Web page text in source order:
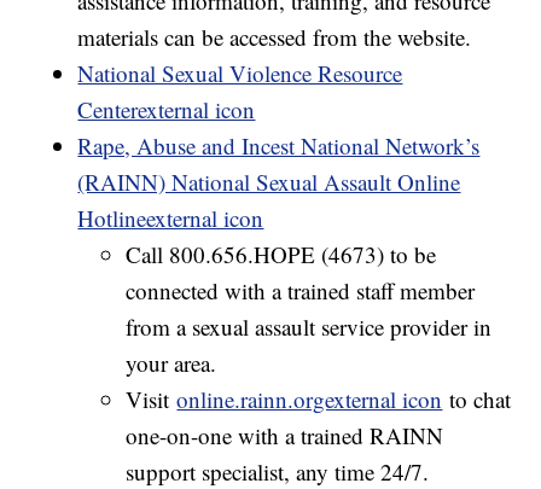
materials can be accessed from the website.
National Sexual Violence Resource
Centerexternal icon
Rape, Abuse and Incest National Network’s
(RAINN) National Sexual Assault Online
Hotlineexternal icon
Call 800.656.HOPE (4673) to be
connected with a trained staff member
from a sexual assault service provider in
your area.
Visitonline.rainn.orgexternal icon to chat
one-on-one with a trained RAINN
support specialist, any time 24/7.